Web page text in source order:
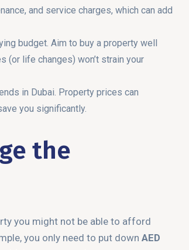
and service charges, which can add
budget. Aim to buy a property well
(or life changes) won’t strain your
in Dubai. Property prices can
you significantly.
the
you might not be able to afford
you only need to put down AED